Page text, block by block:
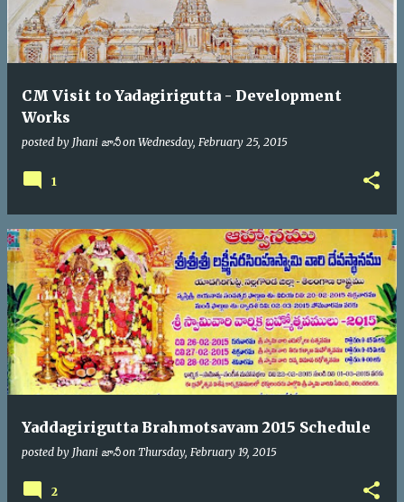
CM Visit to Yadagirigutta - Development
Works
posted by Jhani జానీ on Wednesday, February 25, 2015
1
Yaddagirigutta Brahmotsavam 2015 Schedule
posted by Jhani జానీ on Thursday, February 19, 2015
2